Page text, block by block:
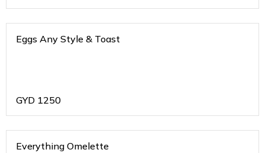
Eggs Any Style & Toast
GYD 1250
Everything Omelette